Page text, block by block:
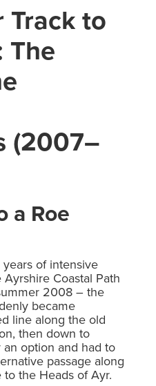
Track to
The
(2007–
a Roe
of intensive
Coastal Path
2008 – the
became
line along the old
then down to
option and had to
passage along
the Heads of Ayr.